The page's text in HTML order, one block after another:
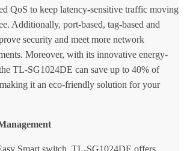
QoS to keep latency-sensitive traffic moving
Additionally, port-based, tag-based and
security and meet more network
Moreover, with its innovative energy-
TL-SG1024DE can save up to 40% of
it an eco-friendly solution for your
Smart switch, TL-SG1024DE offers